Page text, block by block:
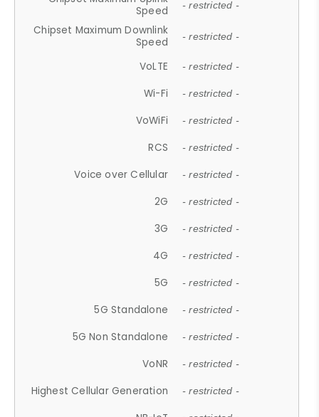
Speed
- restricted -
Chipset Maximum Downlink
Speed
- restricted -
VoLTE - restricted -
Wi-Fi - restricted -
VoWiFi - restricted -
RCS - restricted -
Voice over Cellular - restricted -
2G - restricted -
3G - restricted -
4G - restricted -
5G - restricted -
5G Standalone - restricted -
5G Non Standalone - restricted -
VoNR - restricted -
Highest Cellular Generation - restricted -